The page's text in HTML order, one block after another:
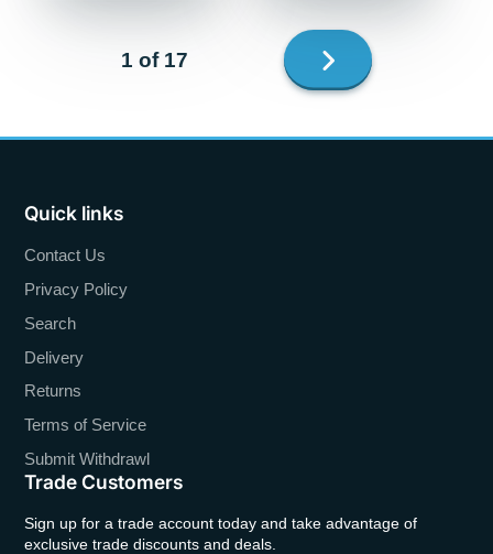
1 of 17
Next
page
Quick links
Contact Us
Privacy Policy
Search
Delivery
Returns
Terms of Service
Submit Withdrawl
Trade Customers
Sign up for a trade account today and take advantage of
exclusive trade discounts and deals.